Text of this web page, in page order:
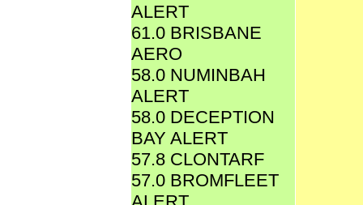
ALERT
61.0 BRISBANE
AERO
58.0 NUMINBAH
ALERT
58.0 DECEPTION
BAY ALERT
57.8 CLONTARF
57.0 BROMFLEET